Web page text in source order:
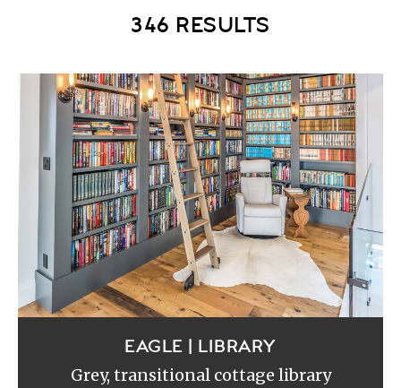
346 RESULTS
EAGLE | LIBRARY
Grey, transitional cottage library